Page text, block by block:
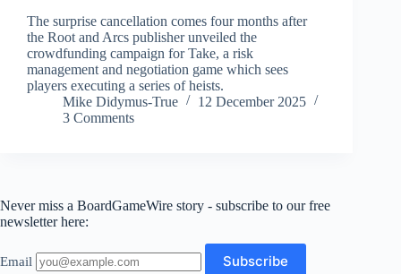
The surprise cancellation comes four months after
the Root and Arcs publisher unveiled the
crowdfunding campaign for Take, a risk
management and negotiation game which sees
players executing a series of heists.
Mike Didymus-True
12 December 2025
3 Comments
Never miss a BoardGameWire story - subscribe to our free
newsletter here:
Email